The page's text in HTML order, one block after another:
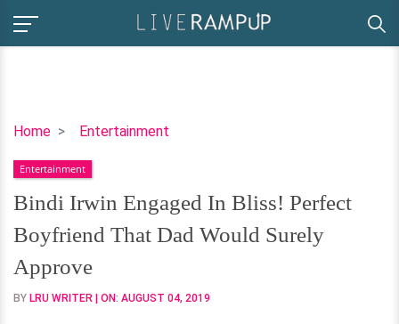
Home Entertainment
Bindi
Engaged
In
Bliss!
Perfect
Boyfriend
That
Dad
Entertainment
Bindi Irwin Engaged In Bliss! Perfect
Boyfriend That Dad Would Surely
Approve
BY LRU WRITER | ON: AUGUST 04, 2019